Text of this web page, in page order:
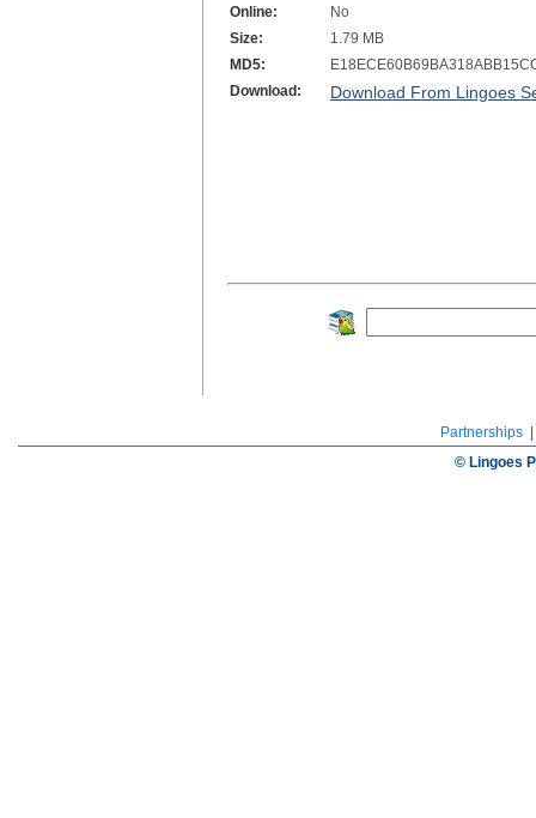
Online:
No
Size:
1.79 MB
MD5:
Download:
Download From Lingoes
Partnerships
© Lingoes